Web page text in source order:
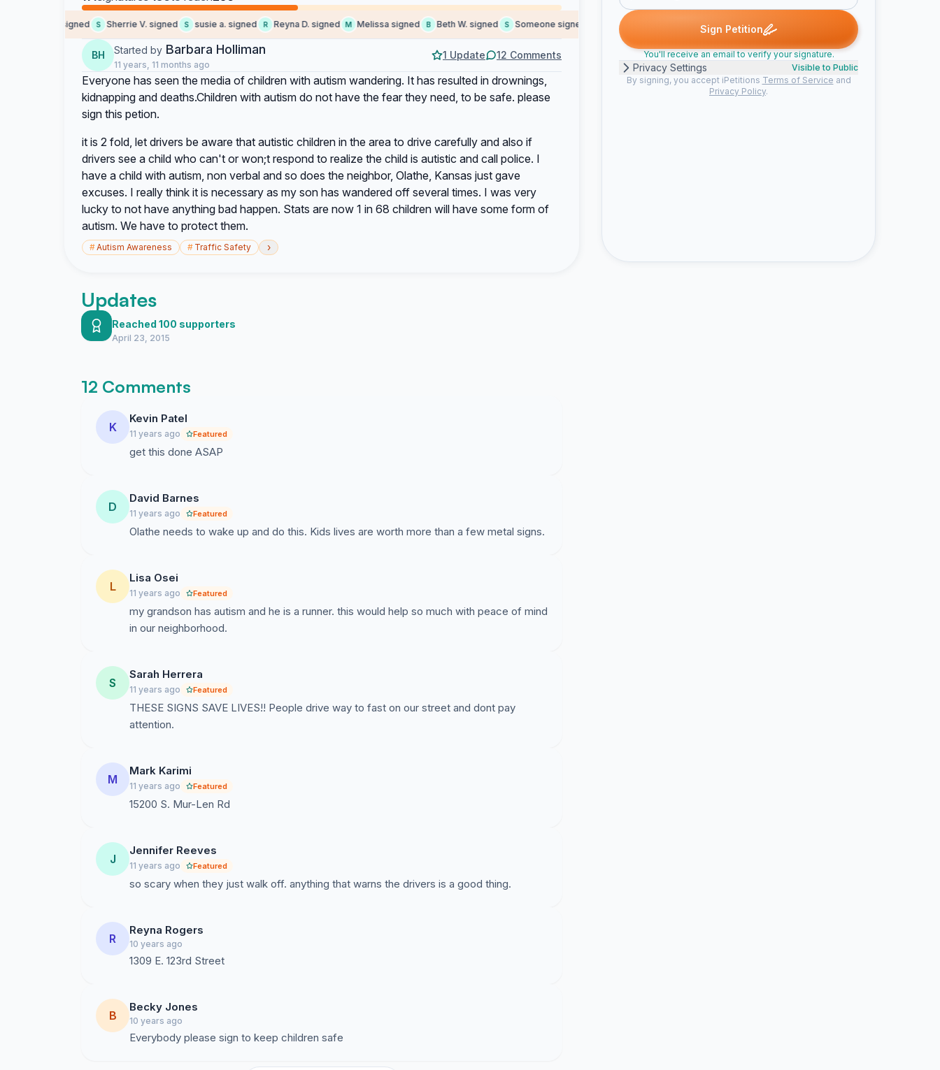
Someone signed S Sherrie V. signed S susie a. signed R Reyna D. signed M Melissa signed B Beth W. signed S Someone signed Nicola H. signed Nicola H. signed L Lisa B. signed Someone signed
BH Started by Barbara Holliman
11 years, 11 months ago
1 Update 12 Comments
Everyone has seen the media of children with autism wandering. It has resulted in drownings,
kidnapping and deaths.Children with autism do not have the fear they need, to be safe. please
sign this petion.
it is 2 fold, let drivers be aware that autistic children in the area to drive carefully and also if
drivers see a child who can't or won;t respond to realize the child is autistic and call police. I
have a child with autism, non verbal and so does the neighbor, Olathe, Kansas just gave
excuses. I really think it is necessary as my son has wandered off several times. I was very
lucky to not have anything bad happen. Stats are now 1 in 68 children will have some form of
autism. We have to protect them.
#Autism Awareness # Traffic Safety ›
Updates
Reached 100 supporters
April 23, 2015
12 Comments
K
Kevin Patel
11 years ago Featured
get this done ASAP
D
David Barnes
11 years ago Featured
Olathe needs to wake up and do this. Kids lives are worth more than a few metal signs.
L
Lisa Osei
11 years ago Featured
my grandson has autism and he is a runner. this would help so much with peace of mind
in our neighborhood.
S
Sarah Herrera
11 years ago Featured
THESE SIGNS SAVE LIVES!! People drive way to fast on our street and dont pay
attention.
M
Mark Karimi
11 years ago Featured
15200 S. Mur-Len Rd
J
Jennifer Reeves
11 years ago Featured
so scary when they just walk off. anything that warns the drivers is a good thing.
R
Reyna Rogers
10 years ago
1309 E. 123rd Street
B
Becky Jones
10 years ago
Everybody please sign to keep children safe
Sign Petition
You'll receive an email to verify your signature.
Privacy Settings
Visible to Public
By signing, you accept iPetitions Terms of Service and
Privacy Policy.